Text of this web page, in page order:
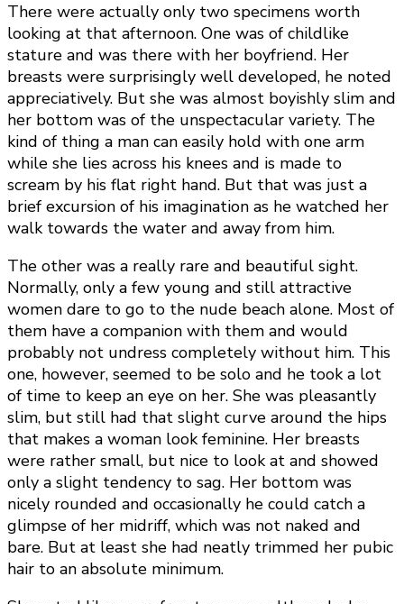
There were actually only two specimens worth
looking at that afternoon. One was of childlike
stature and was there with her boyfriend. Her
breasts were surprisingly well developed, he noted
appreciatively. But she was almost boyishly slim and
her bottom was of the unspectacular variety. The
kind of thing a man can easily hold with one arm
while she lies across his knees and is made to
scream by his flat right hand. But that was just a
brief excursion of his imagination as he watched her
walk towards the water and away from him.
The other was a really rare and beautiful sight.
Normally, only a few young and still attractive
women dare to go to the nude beach alone. Most of
them have a companion with them and would
probably not undress completely without him. This
one, however, seemed to be solo and he took a lot
of time to keep an eye on her. She was pleasantly
slim, but still had that slight curve around the hips
that makes a woman look feminine. Her breasts
were rather small, but nice to look at and showed
only a slight tendency to sag. Her bottom was
nicely rounded and occasionally he could catch a
glimpse of her midriff, which was not naked and
bare. But at least she had neatly trimmed her pubic
hair to an absolute minimum.